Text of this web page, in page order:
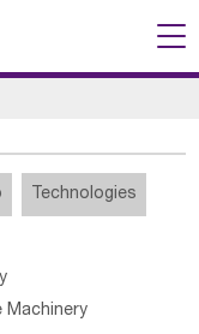
Technologies
Machinery